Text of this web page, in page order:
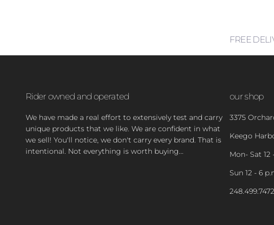
FREE
Rider owned and operated
We have made a real effort to extensively test and carry
unique products that we like. We are confident in what
we sell! You'll notice, we don't carry every brand. That is
intentional. Not everything is worth buying...
our shop
3375
Keego
Mon- Sat 12
Sun 12 - 6
248.499.7472